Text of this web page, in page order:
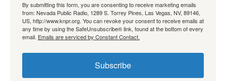
By submitting this form, you are consenting to receive marketing emails
from: Nevada Public Radio, 1289 S. Torrey Pines, Las Vegas, NV, 89146,
US, http://www.knpr.org. You can revoke your consent to receive emails at
any time by using the SafeUnsubscribe® link, found at the bottom of every
email. Emails are serviced by Constant Contact.
Subscribe